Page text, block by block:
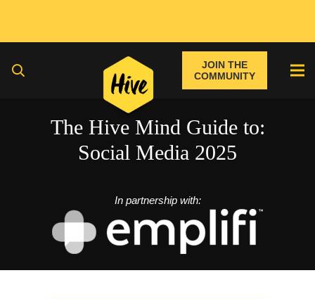
JOIN THE
COMMUNITY
The Hive Mind Guide to:
Social Media 2025
In partnership with: